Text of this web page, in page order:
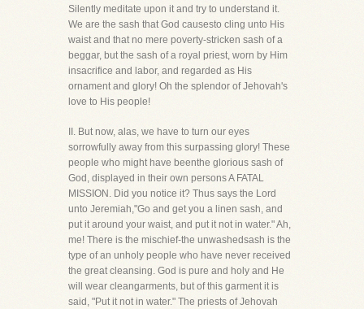
Silently meditate upon it and try to understand it.
We are the sash that God causesto cling unto His
waist and that no mere poverty-stricken sash of a
beggar, but the sash of a royal priest, worn by Him
insacrifice and labor, and regarded as His
ornament and glory! Oh the splendor of Jehovah's
love to His people!
II. But now, alas, we have to turn our eyes
sorrowfully away from this surpassing glory! These
people who might have beenthe glorious sash of
God, displayed in their own persons A FATAL
MISSION. Did you notice it? Thus says the Lord
unto Jeremiah,"Go and get you a linen sash, and
put it around your waist, and put it not in water." Ah,
me! There is the mischief-the unwashedsash is the
type of an unholy people who have never received
the great cleansing. God is pure and holy and He
will wear cleangarments, but of this garment it is
said, "Put it not in water." The priests of Jehovah